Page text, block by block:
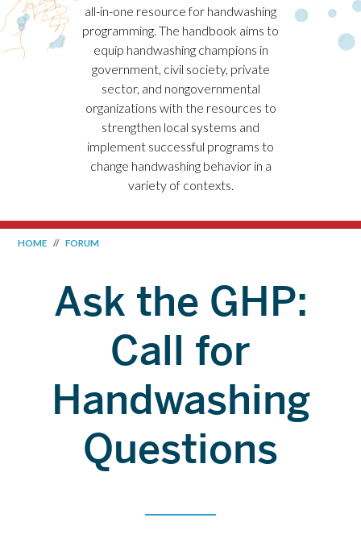
all-in-one resource for handwashing
programming. The handbook aims to
equip handwashing champions in
government, civil society, private
sector, and nongovernmental
organizations with the resources to
strengthen local systems and
implement successful programs to
change handwashing behavior in a
variety of contexts.
HOME //FORUM
Ask the GHP:
Call for
Handwashing
Questions